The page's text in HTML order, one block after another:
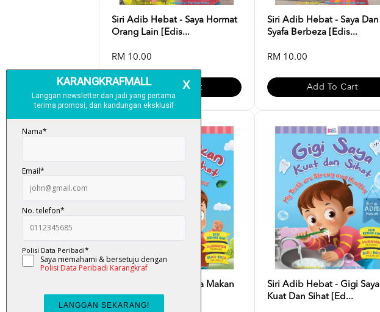
Siri Adib Hebat - Saya Hormat
Orang Lain [Edis...
RM 10.00
Add To Cart
Siri Adib Hebat - Saya Dan
Syafa Berbeza [Edis...
RM 10.00
Add To Cart
Siri Adib Hebat - Saya Makan
Makanan Sihat [Ed...
Siri Adib Hebat - Gigi Saya
Kuat Dan Sihat [Ed...